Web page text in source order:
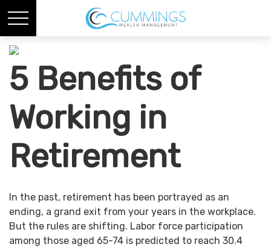
5 Benefits of
Working in
Retirement
In the past, retirement has been portrayed as an
ending, a grand exit from your years in the workplace.
But the rules are shifting. Labor force participation
among those aged 65-74 is predicted to reach 30.4